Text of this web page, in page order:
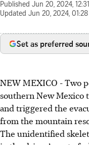
Published Jun 20, 2024,
Updated Jun 20, 2024, 01:28
Set as preferred
NEW MEXICO - Two
southern New Mexico
and triggered the
from the mountain
The unidentified